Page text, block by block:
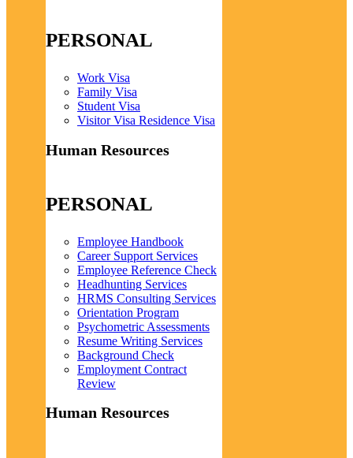
PERSONAL
Work Visa
Family Visa
Student Visa
Visitor Visa Residence Visa
Human Resources
PERSONAL
Employee Handbook
Career Support Services
Employee Reference Check
Headhunting Services
HRMS Consulting Services
Orientation Program
Psychometric Assessments
Resume Writing Services
Background Check
Employment Contract
Review
Human Resources